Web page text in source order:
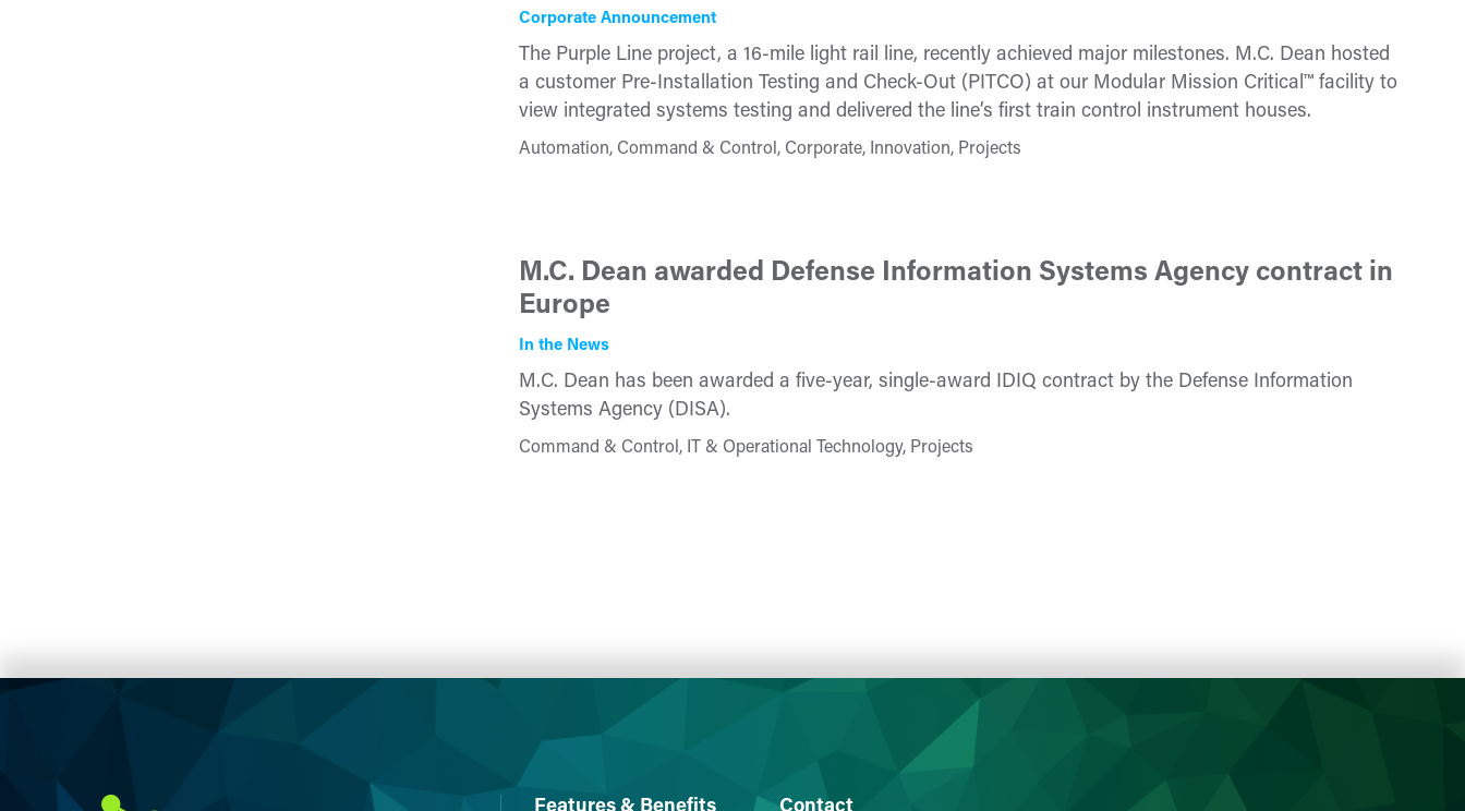
Corporate Announcement
The Purple Line project, a 16-mile light rail line, recently achieved major milestones. M.C. Dean hosted
a customer Pre-Installation Testing and Check-Out (PITCO) at our Modular Mission Critical™ facility to
view integrated systems testing and delivered the line’s first train control instrument houses.
Automation, Command & Control, Corporate, Innovation, Projects
M.C. Dean awarded Defense Information Systems Agency contract in
Europe
In the News
M.C. Dean has been a​warded a five-year, single-award IDIQ contract by the Defense Information
Systems Agency (DISA). ​​
Command & Control, IT & Operational Technology, Projects